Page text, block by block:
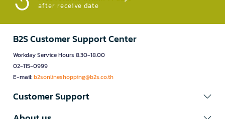
after receive date
B2S Customer Support Center
Workday Service Hours 8.30-18.00
02-115-0999
E-mail:b2sonlineshopping@b2s.co.th
Customer Support